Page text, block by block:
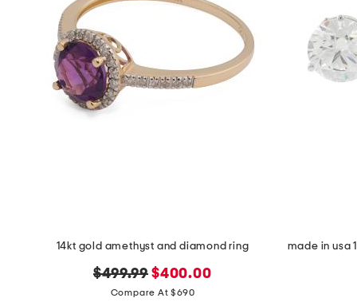
14kt gold amethyst and diamond ring
original
price:
$499.99 new
price:
$400.00
Compare At $690